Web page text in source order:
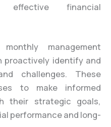
financial
management
proactively identify and
challenges. These
to make informed
their strategic goals,
performance and long-